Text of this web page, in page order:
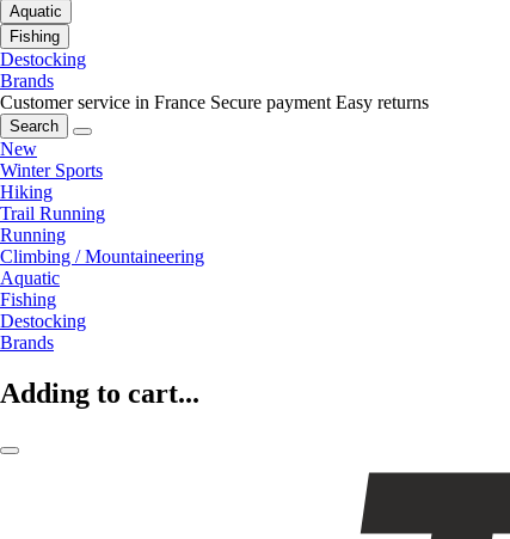
Aquatic
Fishing
Destocking
Brands
Customer service in France Secure payment Easy returns
Search
New
Winter Sports
Hiking
Trail Running
Running
Climbing / Mountaineering
Aquatic
Fishing
Destocking
Brands
Adding to cart...